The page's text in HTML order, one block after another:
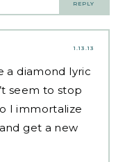
REPLY
1.13.13
a diamond lyric
seem to stop
I immortalize
get a new